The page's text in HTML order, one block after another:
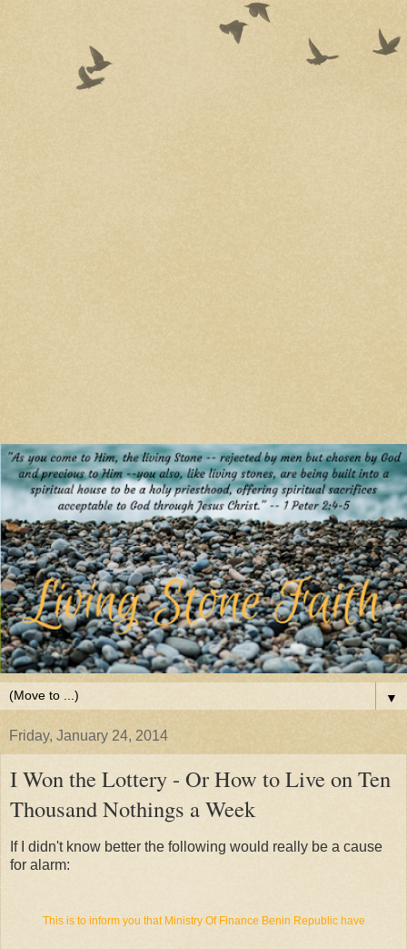
▼
Friday, January 24, 2014
I Won the Lottery - Or How to Live on Ten
Thousand Nothings a Week
If I didn't know better the following would really be a cause
for alarm:
This is to inform you that Ministry Of Finance Benin Republic have